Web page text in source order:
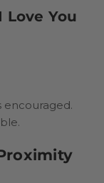
Love You
encouraged.